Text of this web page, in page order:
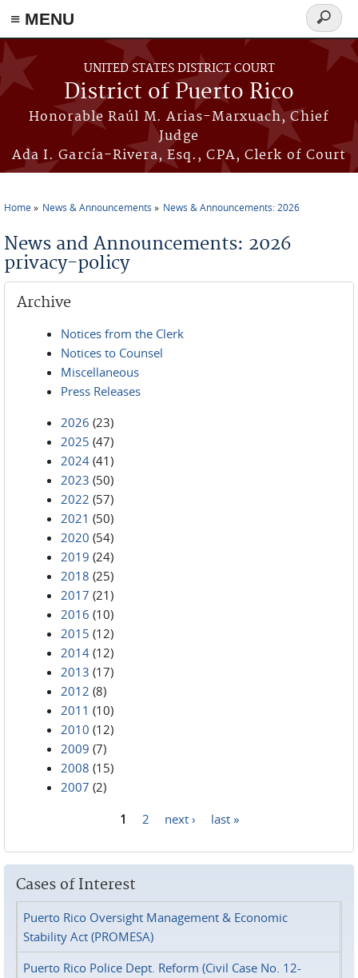
≡ MENU
Skip to main content
UNITED STATES DISTRICT COURT
District of Puerto Rico
Honorable Raúl M. Arias-Marxuach, Chief
Judge
Ada I. García-Rivera, Esq., CPA, Clerk of Court
Search
form
Home News & Announcements News & Announcements: 2026
News and Announcements: 2026
privacy-policy
Archive
Notices from the Clerk
Notices to Counsel
Miscellaneous
Press Releases
2026 (23)
2025 (47)
2024 (41)
2023 (50)
2022 (57)
2021 (50)
2020 (54)
2019 (24)
2018 (25)
2017 (21)
2016 (10)
2015 (12)
2014 (12)
2013 (17)
2012 (8)
2011 (10)
2010 (12)
2009 (7)
2008 (15)
2007 (2)
1 2 next › last »
Cases of Interest
Puerto Rico Oversight Management & Economic
Stability Act (PROMESA)
Puerto Rico Police Dept. Reform (Civil Case No. 12-